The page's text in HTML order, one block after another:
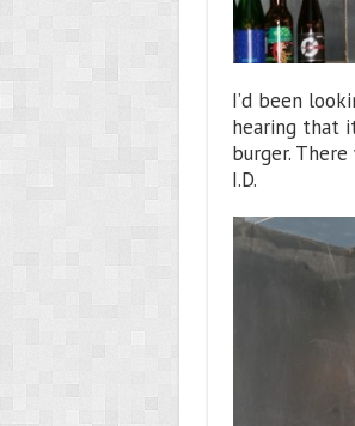
I’d been
hearing that
burger.
I.D.